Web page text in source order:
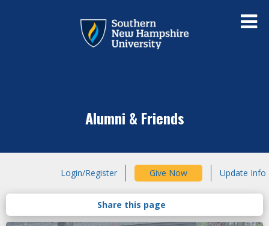
Alumni & Friends
Login/Register Give Now Update Info